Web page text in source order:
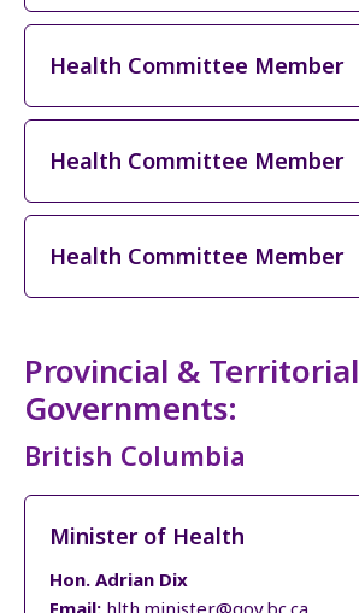
Health Committee Member
Health Committee Member
Health Committee Member
Provincial & Territorial
Governments:
British Columbia
Minister of Health
Hon. Adrian Dix
Email: hlth.minister@gov.bc.ca